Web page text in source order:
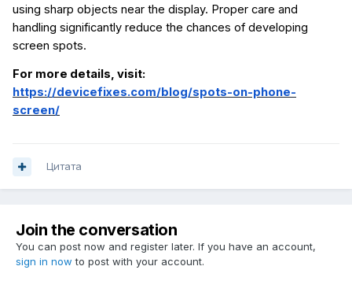
using sharp objects near the display. Proper care and
handling significantly reduce the chances of developing
screen spots.
For more details, visit:
https://devicefixes.com/blog/spots-on-phone-
screen/
Цитата
Join the conversation
You can post now and register later. If you have an account,
sign in now to post with your account.